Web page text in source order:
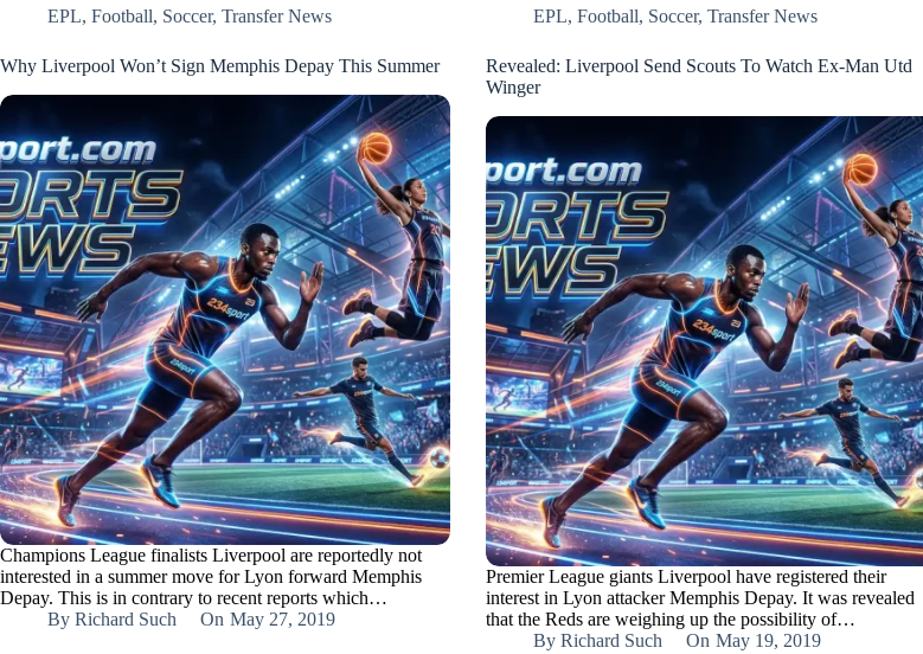
EPL, Football, Soccer, Transfer News
Why Liverpool Won’t Sign Memphis Depay This Summer
Champions League finalists Liverpool are reportedly not
interested in a summer move for Lyon forward Memphis
Depay. This is in contrary to recent reports which…
By Richard Such On May 27, 2019
EPL, Football, Soccer, Transfer News
Revealed: Liverpool Send Scouts To Watch Ex-Man Utd
Winger
Premier League giants Liverpool have registered their
interest in Lyon attacker Memphis Depay. It was revealed
that the Reds are weighing up the possibility of…
By Richard Such On May 19, 2019